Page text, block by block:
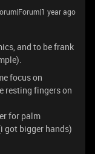
year ago
and to be frank
focus on
resting fingers on
for palm
got bigger hands)